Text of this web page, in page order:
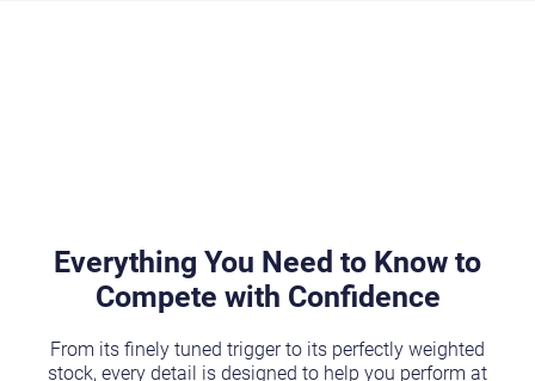
Everything You Need to Know to
Compete with Confidence
From its finely tuned trigger to its perfectly weighted
stock, every detail is designed to help you perform at